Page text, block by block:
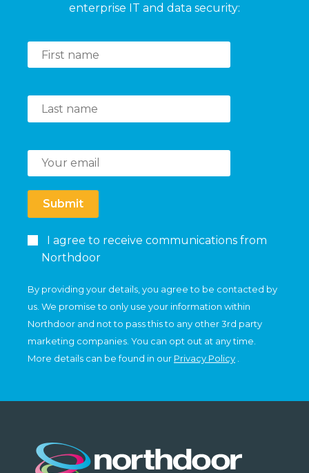
enterprise IT and data security:
Submit
I agree to receive communications from
Northdoor
By providing your details, you agree to be contacted by
us. We promise to only use your information within
Northdoor and not to pass this to any other 3rd party
marketing companies. You can opt out at any time.
More details can be found in our Privacy Policy